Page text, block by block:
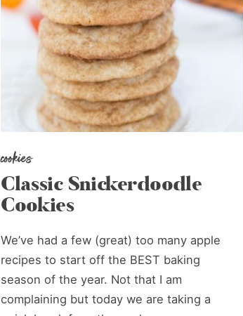
cookies
Classic Snickerdoodle
Cookies
We’ve had a few (great) too many apple
recipes to start off the BEST baking
season of the year. Not that I am
complaining but today we are taking a